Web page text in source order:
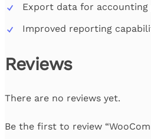
Export data for accounting
Improved reporting
Reviews
There are no reviews yet.
Be the first to review